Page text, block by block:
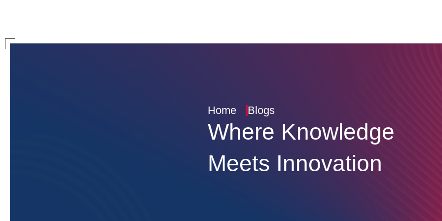
Home Blogs
Where Knowledge
Meets Innovation